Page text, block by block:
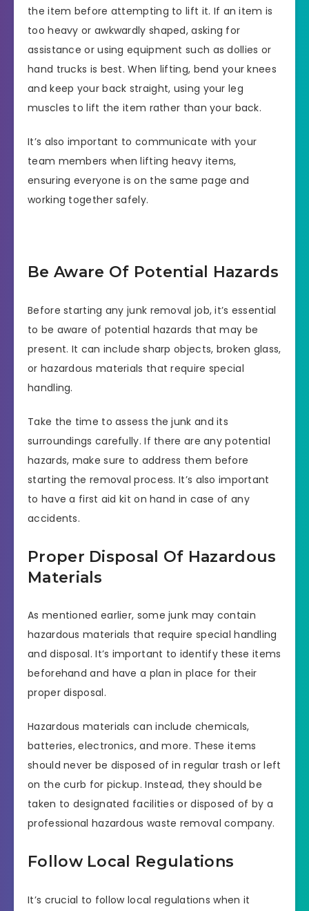
the item before attempting to lift it. If an item is
too heavy or awkwardly shaped, asking for
assistance or using equipment such as dollies or
hand trucks is best. When lifting, bend your knees
and keep your back straight, using your leg
muscles to lift the item rather than your back.
It’s also important to communicate with your
team members when lifting heavy items,
ensuring everyone is on the same page and
working together safely.
Be Aware Of Potential Hazards
Before starting any junk removal job, it’s essential
to be aware of potential hazards that may be
present. It can include sharp objects, broken glass,
or hazardous materials that require special
handling.
Take the time to assess the junk and its
surroundings carefully. If there are any potential
hazards, make sure to address them before
starting the removal process. It’s also important
to have a first aid kit on hand in case of any
accidents.
Proper Disposal Of Hazardous
Materials
As mentioned earlier, some junk may contain
hazardous materials that require special handling
and disposal. It’s important to identify these items
beforehand and have a plan in place for their
proper disposal.
Hazardous materials can include chemicals,
batteries, electronics, and more. These items
should never be disposed of in regular trash or left
on the curb for pickup. Instead, they should be
taken to designated facilities or disposed of by a
professional hazardous waste removal company.
Follow Local Regulations
It’s crucial to follow local regulations when it